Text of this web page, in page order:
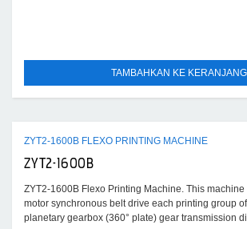
TAMBAHKAN KE KERANJANG
ZYT2-1600B FLEXO PRINTING MACHINE
ZYT2-1600B
ZYT2-1600B Flexo Printing Machine. This machine
motor synchronous belt drive each printing group
planetary gearbox (360° plate) gear transmission